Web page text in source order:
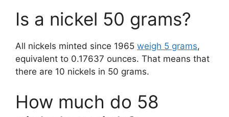
Is a nickel 50 grams?
All nickels minted since 1965 weigh 5 grams,
equivalent to 0.17637 ounces. That means that
there are 10 nickels in 50 grams.
How much do 58